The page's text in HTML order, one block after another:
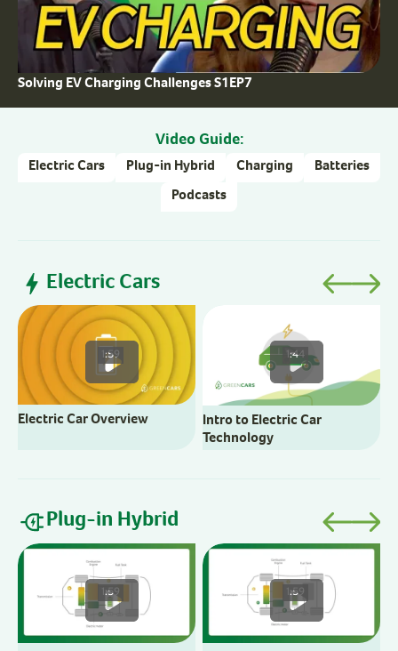
Solving EV Charging Challenges S1EP7
Video Guide:
Electric Cars Plug-in Hybrid Charging Batteries
Podcasts
Electric Cars
1:59
Electric Car Overview
1:44
Intro to Electric Car
Technology
Plug-in Hybrid
1:59 1:59